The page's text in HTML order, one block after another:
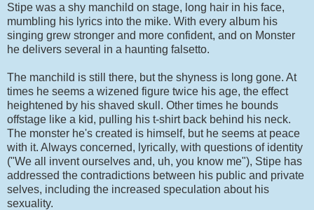
Stipe was a shy manchild on stage, long hair in his face,
mumbling his lyrics into the mike. With every album his
singing grew stronger and more confident, and on Monster
he delivers several in a haunting falsetto.
The manchild is still there, but the shyness is long gone. At
times he seems a wizened figure twice his age, the effect
heightened by his shaved skull. Other times he bounds
offstage like a kid, pulling his t-shirt back behind his neck.
The monster he's created is himself, but he seems at peace
with it. Always concerned, lyrically, with questions of identity
("We all invent ourselves and, uh, you know me"), Stipe has
addressed the contradictions between his public and private
selves, including the increased speculation about his
sexuality.